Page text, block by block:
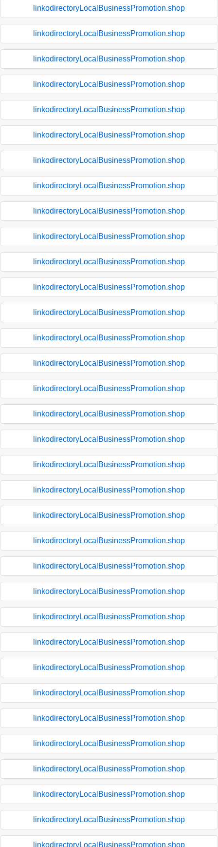
linkodirectoryLocalBusinessPromotion.shop
linkodirectoryLocalBusinessPromotion.shop
linkodirectoryLocalBusinessPromotion.shop
linkodirectoryLocalBusinessPromotion.shop
linkodirectoryLocalBusinessPromotion.shop
linkodirectoryLocalBusinessPromotion.shop
linkodirectoryLocalBusinessPromotion.shop
linkodirectoryLocalBusinessPromotion.shop
linkodirectoryLocalBusinessPromotion.shop
linkodirectoryLocalBusinessPromotion.shop
linkodirectoryLocalBusinessPromotion.shop
linkodirectoryLocalBusinessPromotion.shop
linkodirectoryLocalBusinessPromotion.shop
linkodirectoryLocalBusinessPromotion.shop
linkodirectoryLocalBusinessPromotion.shop
linkodirectoryLocalBusinessPromotion.shop
linkodirectoryLocalBusinessPromotion.shop
linkodirectoryLocalBusinessPromotion.shop
linkodirectoryLocalBusinessPromotion.shop
linkodirectoryLocalBusinessPromotion.shop
linkodirectoryLocalBusinessPromotion.shop
linkodirectoryLocalBusinessPromotion.shop
linkodirectoryLocalBusinessPromotion.shop
linkodirectoryLocalBusinessPromotion.shop
linkodirectoryLocalBusinessPromotion.shop
linkodirectoryLocalBusinessPromotion.shop
linkodirectoryLocalBusinessPromotion.shop
linkodirectoryLocalBusinessPromotion.shop
linkodirectoryLocalBusinessPromotion.shop
linkodirectoryLocalBusinessPromotion.shop
linkodirectoryLocalBusinessPromotion.shop
linkodirectoryLocalBusinessPromotion.shop
linkodirectoryLocalBusinessPromotion.shop
linkodirectoryLocalBusinessPromotion.shop